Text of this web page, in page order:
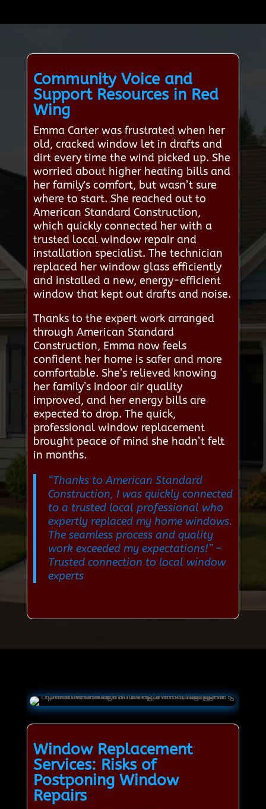
Community Voice and
Support Resources in Red
Wing
Emma Carter was frustrated when her
old, cracked window let in drafts and
dirt every time the wind picked up. She
worried about higher heating bills and
her family's comfort, but wasn’t sure
where to start. She reached out to
American Standard Construction,
which quickly connected her with a
trusted local window repair and
installation specialist. The technician
replaced her window glass efficiently
and installed a new, energy-efficient
window that kept out drafts and noise.
Thanks to the expert work arranged
through American Standard
Construction, Emma now feels
confident her home is safer and more
comfortable. She’s relieved knowing
her family’s indoor air quality
improved, and her energy bills are
expected to drop. The quick,
professional window replacement
brought peace of mind she hadn’t felt
in months.
“Thanks to American Standard
Construction, I was quickly connected
to a trusted local professional who
expertly replaced my home windows.
The seamless process and quality
work exceeded my expectations!”–
Trusted connection to local window
experts
Window Replacement
Services: Risks of
Postponing Window
Repairs